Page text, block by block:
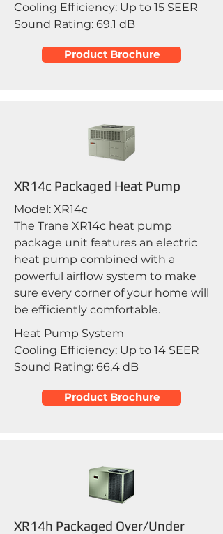
Cooling Efficiency: Up to 15 SEER
Sound Rating: 69.1 dB
Product Brochure
XR14c Packaged Heat Pump
Model: XR14c
The Trane XR14c heat pump
package unit features an electric
heat pump combined with a
powerful airflow system to make
sure every corner of your home will
be efficiently comfortable.
Heat Pump System
Cooling Efficiency: Up to 14 SEER
Sound Rating: 66.4 dB
Product Brochure
XR14h Packaged Over/Under